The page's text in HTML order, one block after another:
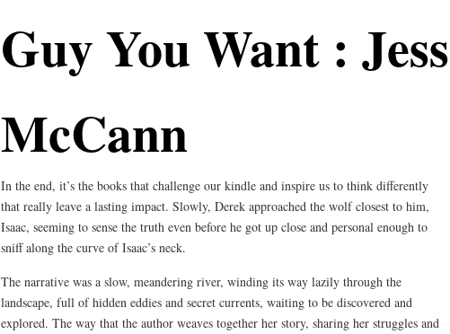
Guy You Want : Jess
McCann
In the end, it’s the books that challenge our kindle and inspire us to think differently
that really leave a lasting impact. Slowly, Derek approached the wolf closest to him,
Isaac, seeming to sense the truth even before he got up close and personal enough to
sniff along the curve of Isaac’s neck.
The narrative was a slow, meandering river, winding its way lazily through the
landscape, full of hidden eddies and secret currents, waiting to be discovered and
explored. The way that the author weaves together her story, sharing her struggles and